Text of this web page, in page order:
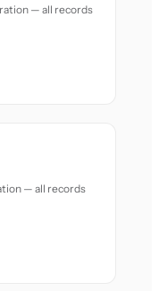
— all records
— all records